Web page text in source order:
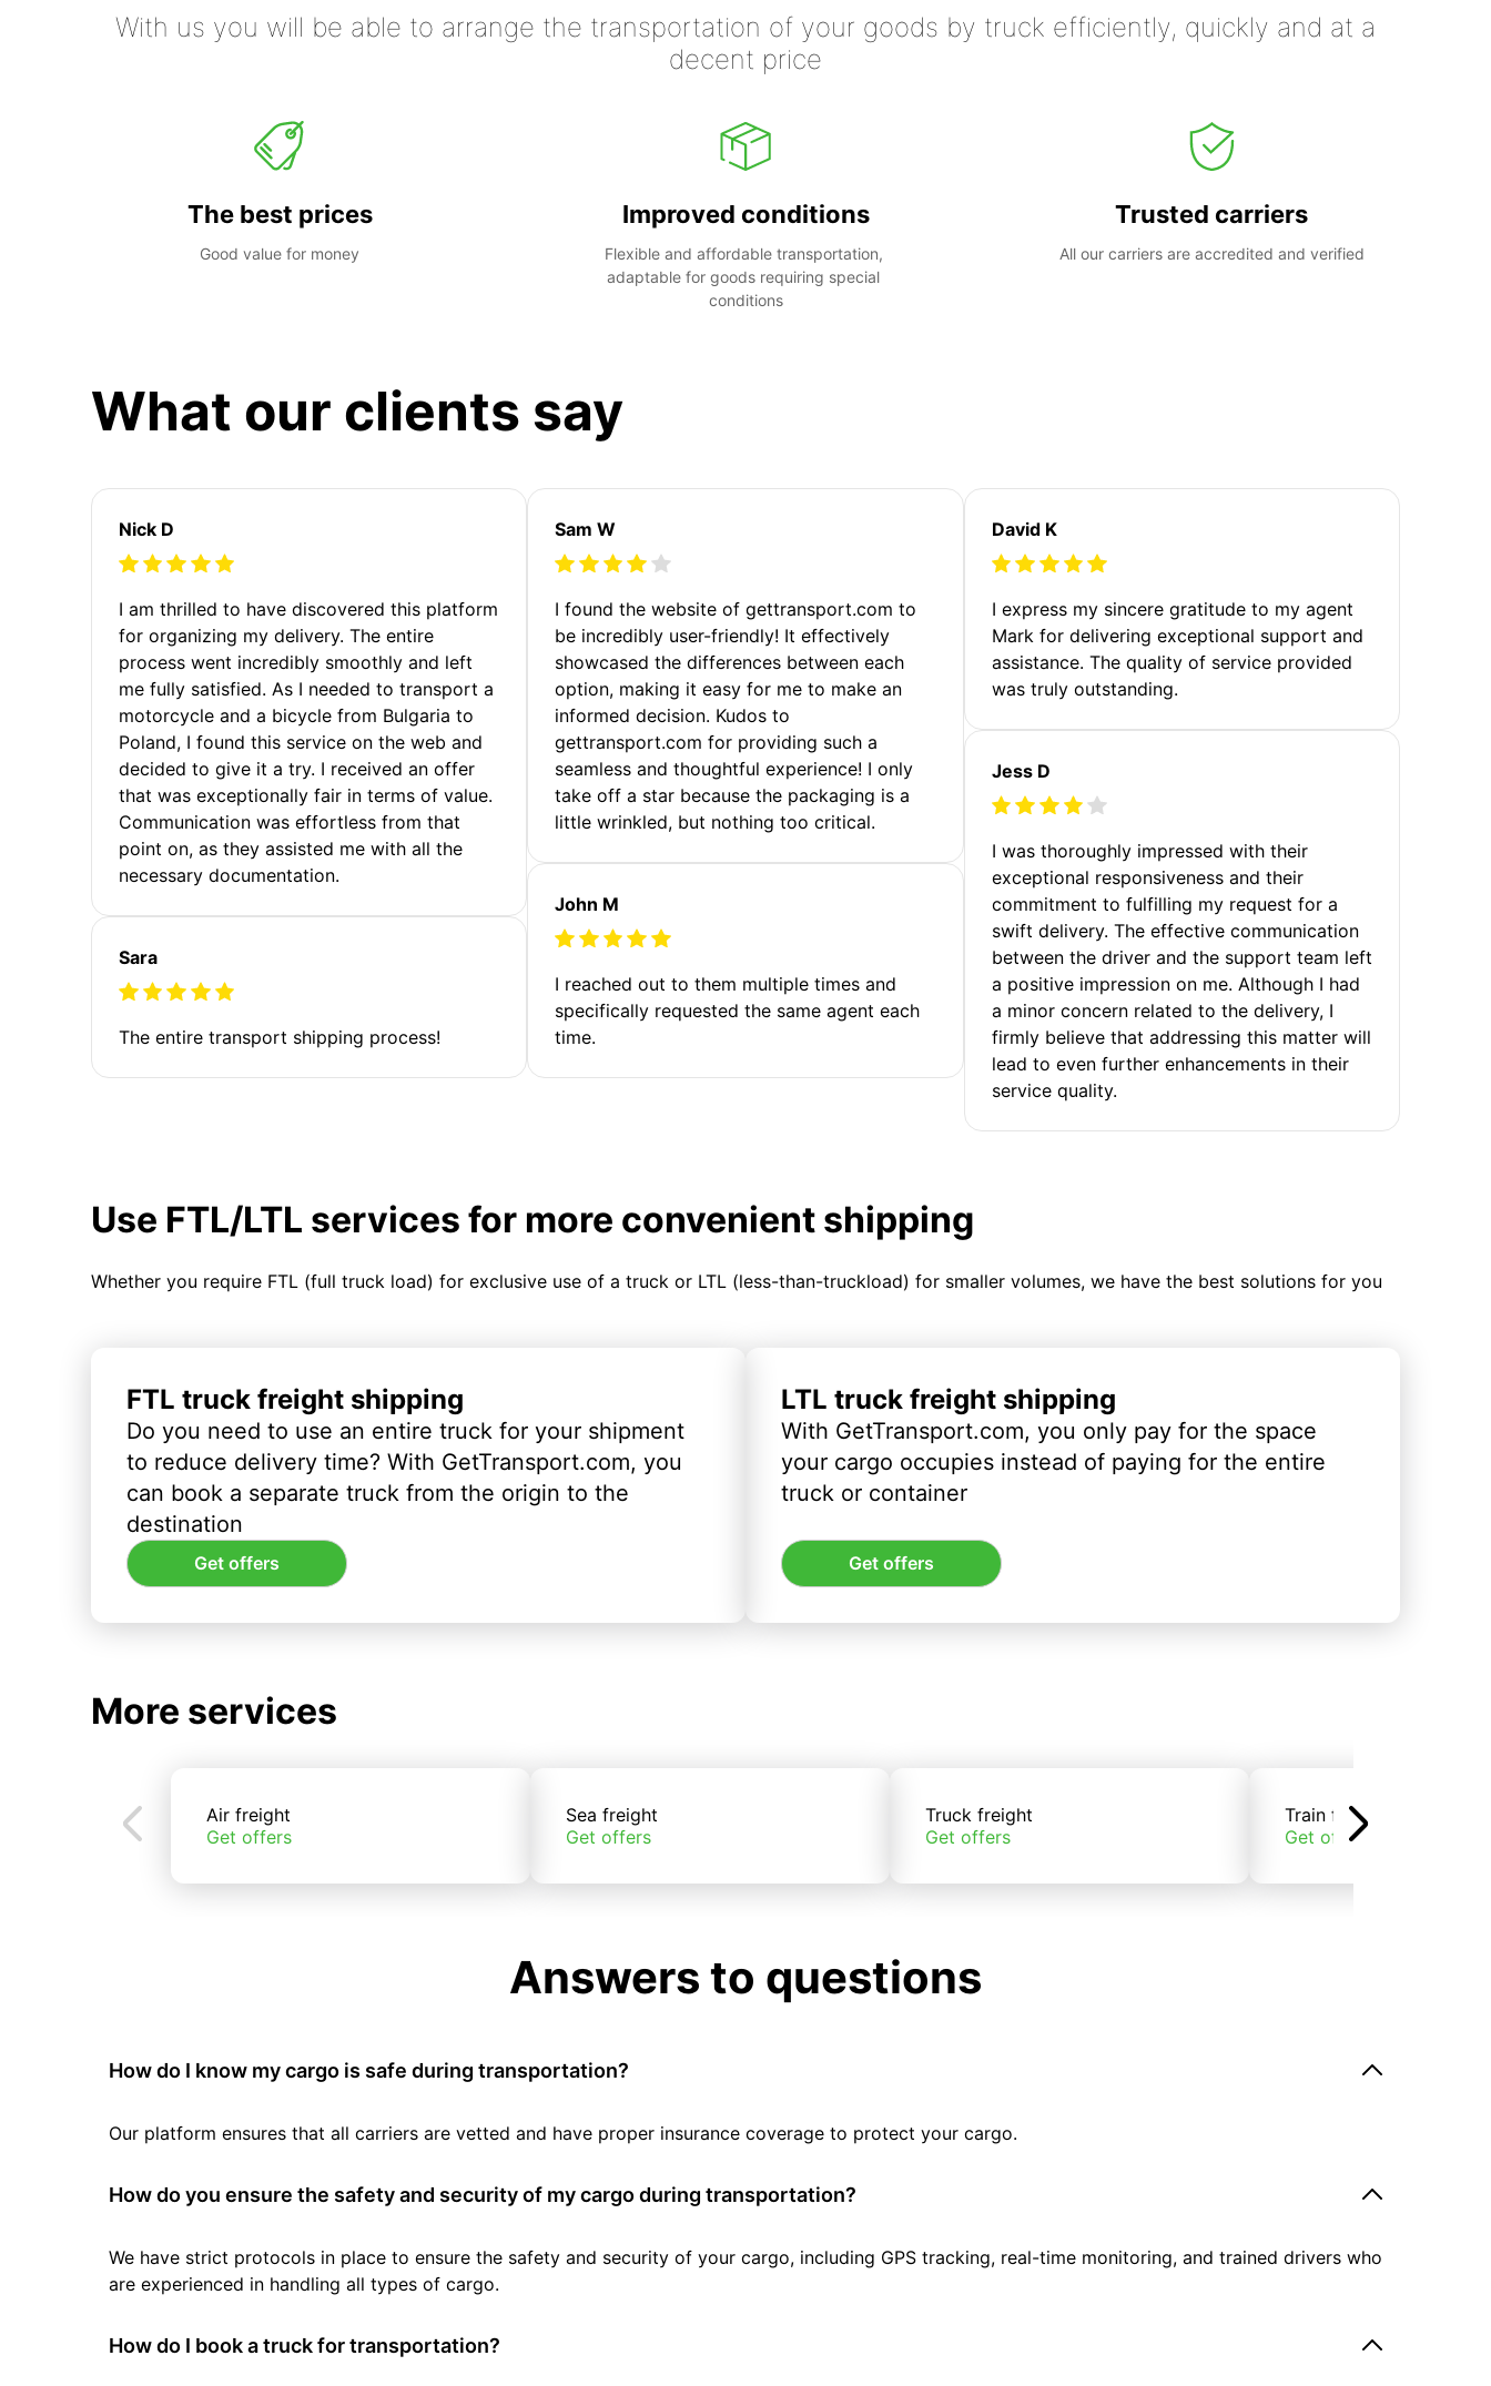
With us you will be able to arrange the transportation of your goods by truck efficiently, quickly and at a
decent price
The best prices
Good value for money
Improved conditions
Flexible and affordable transportation,
adaptable for goods requiring special
conditions
Trusted carriers
All our carriers are accredited and verified
What our clients say
Nick D
I am thrilled to have discovered this platform
for organizing my delivery. The entire
process went incredibly smoothly and left
me fully satisfied. As I needed to transport a
motorcycle and a bicycle from Bulgaria to
Poland, I found this service on the web and
decided to give it a try. I received an offer
that was exceptionally fair in terms of value.
Communication was effortless from that
point on, as they assisted me with all the
necessary documentation.
Sara
The entire transport shipping process!
Sam W
I found the website of gettransport.com to
be incredibly user-friendly! It effectively
showcased the differences between each
option, making it easy for me to make an
informed decision. Kudos to
gettransport.com for providing such a
seamless and thoughtful experience! I only
take off a star because the packaging is a
little wrinkled, but nothing too critical.
John M
I reached out to them multiple times and
specifically requested the same agent each
time.
David K
I express my sincere gratitude to my agent
Mark for delivering exceptional support and
assistance. The quality of service provided
was truly outstanding.
Jess D
I was thoroughly impressed with their
exceptional responsiveness and their
commitment to fulfilling my request for a
swift delivery. The effective communication
between the driver and the support team left
a positive impression on me. Although I had
a minor concern related to the delivery, I
firmly believe that addressing this matter will
lead to even further enhancements in their
service quality.
Use FTL/LTL services for more convenient shipping
Whether you require FTL (full truck load) for exclusive use of a truck or LTL (less-than-truckload) for smaller volumes, we have the best solutions for you
FTL truck freight shipping
Do you need to use an entire truck for your shipment
to reduce delivery time? With GetTransport.com, you
can book a separate truck from the origin to the
destination
Get offers
LTL truck freight shipping
With GetTransport.com, you only pay for the space
your cargo occupies instead of paying for the entire
truck or container
Get offers
More services
Air freight
Get offers
Sea freight
Get offers
Truck freight
Get offers
Train freight
Get offers
Answers to questions
How do I know my cargo is safe during transportation?
Our platform ensures that all carriers are vetted and have proper insurance coverage to protect your cargo.
How do you ensure the safety and security of my cargo during transportation?
We have strict protocols in place to ensure the safety and security of your cargo, including GPS tracking, real-time monitoring, and trained drivers who
are experienced in handling all types of cargo.
How do I book a truck for transportation?